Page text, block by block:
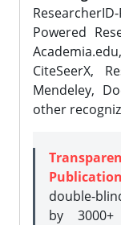
Powered
CiteSeerX,
Mendeley,
other
Publication
double-
by 3000+